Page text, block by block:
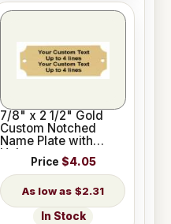
7/8" x 2 1/2" Gold
Custom Notched
Name Plate with
Holes
Price $4.05
$2.31
In Stock